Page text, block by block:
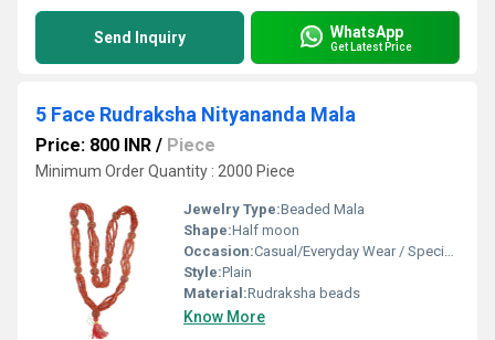
Send Inquiry WhatsApp
Get Latest Price
5 Face Rudraksha Nityananda Mala
Price: 800 INR / Piece
Minimum Order Quantity : 2000 Piece
Jewelry Type:Beaded Mala
Shape:Half moon
Occasion:Casual/Everyday Wear / Special Events
Style:Plain
Material:Rudraksha beads
Know More